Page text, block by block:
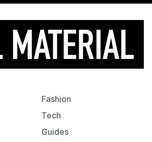
Fashion
Tech
Guides